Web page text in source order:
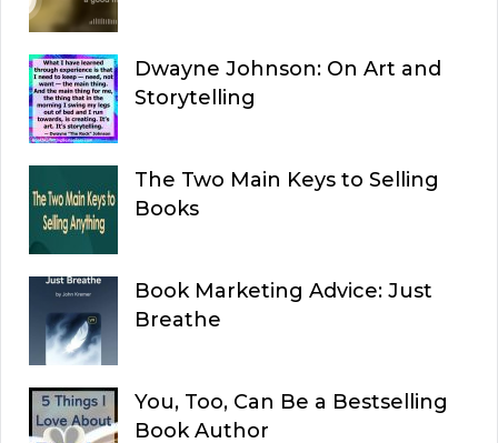
Dwayne Johnson: On Art and
Storytelling
The Two Main Keys to Selling
Books
Book Marketing Advice: Just
Breathe
You, Too, Can Be a Bestselling
Book Author